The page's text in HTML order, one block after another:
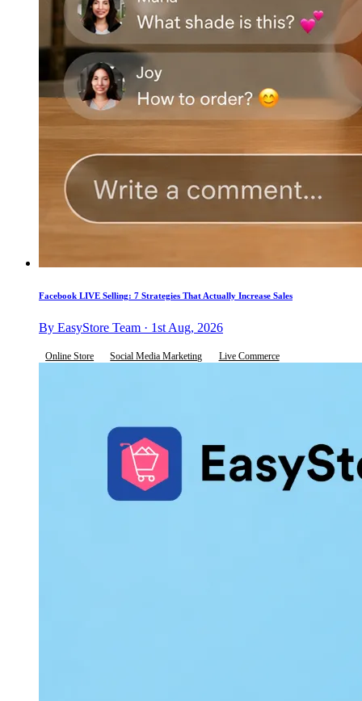
Facebook LIVE Selling: 7 Strategies That Actually Increase Sales
By EasyStore Team · 1st Aug, 2026
Online Store Social Media Marketing Live Commerce